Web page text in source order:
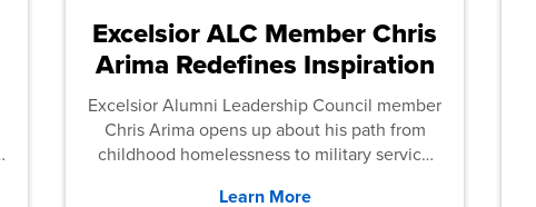
Excelsior ALC Member Chris
Arima Redefines Inspiration
Excelsior Alumni Leadership Council member
Chris Arima opens up about his path from
childhood homelessness to military service
Learn More